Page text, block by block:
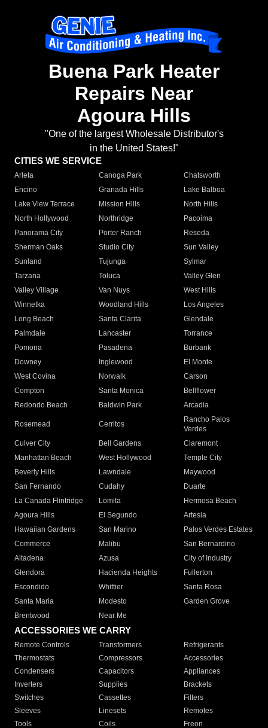
Buena Park Heater
Repairs Near
Agoura Hills
"One of the largest Wholesale Distributor's
in the United States!"
CITIES WE SERVICE
Arleta Canoga Park
Chatsworth
Encino
Granada Hills
Lake Balboa
Lake View Terrace
Mission Hills
North Hills
North Hollywood
Northridge
Pacoima
Panorama City
Porter Ranch
Reseda
Sherman Oaks
Studio City
Sun Valley
Sunland
Tujunga
Sylmar
Tarzana
Toluca
Valley Glen
Valley Village
Van Nuys
West Hills
Winnetka
Woodland Hills
Los Angeles
Long Beach
Santa Clarita
Glendale
Palmdale
Lancaster
Torrance
Pomona
Pasadena
Burbank
Downey
Inglewood
El Monte
West Covina
Norwalk
Carson
Compton
Santa Monica
Bellflower
Redondo Beach
Baldwin Park Arcadia
Rosemead Cerritos
Rancho Palos
Verdes
Culver City
Bell Gardens
Claremont
Manhattan Beach
West Hollywood
Temple City
Beverly Hills
Lawndale
Maywood
San Fernando
Cudahy
Duarte
La Canada Flintridge
Lomita
Hermosa Beach
Agoura Hills
El Segundo
Artesia
Hawaiian Gardens
San Marino
Palos Verdes Estates
Commerce
Malibu
San Bernardino
Altadena
Azusa
City of Industry
Glendora
Hacienda Heights
Fullerton
Escondido
Whittier
Santa Rosa
Santa Maria
Modesto
Garden Grove
Brentwood
Near Me
ACCESSORIES WE CARRY
Remote Controls Transformers
Refrigerants
Thermostats
Compressors
Accessories
Condensers
Capacitors
Appliances
Inverters
Supplies
Brackets
Switches
Cassettes
Filters
Sleeves
Linesets
Remotes
Tools
Coils Freon